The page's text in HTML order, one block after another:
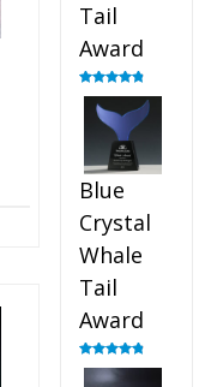
Tail
Award
Rated4.91
out of 5
Blue
Crystal
Whale
Tail
Award
Rated4.90
out of 5